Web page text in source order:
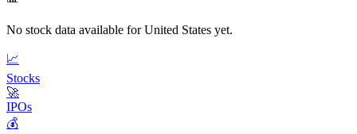
No stock data available forUnited States yet.
📈
Stocks
🚀
IPOs
💰